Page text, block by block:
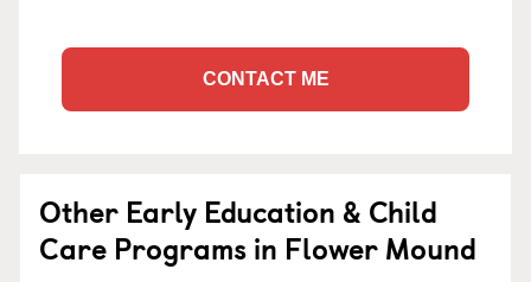
CONTACT ME
Other Early Education & Child
Care Programs in Flower Mound